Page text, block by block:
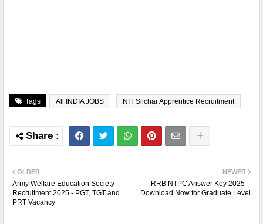
Tags All INDIA JOBS NIT Silchar Apprentice Recruitment
NEWER
RRB NTPC Answer Key 2025 –
Download Now for Graduate Level
OLDER
Army Welfare Education Society
Recruitment 2025 - PGT, TGT and
PRT Vacancy